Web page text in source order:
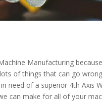
Manufacturing
of things that can go
need of a superior 4th Axis
can make for all of your